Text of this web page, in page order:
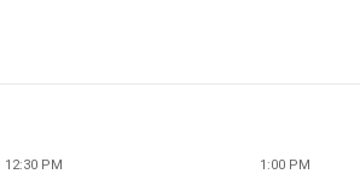
12:30 PM 1:00 PM